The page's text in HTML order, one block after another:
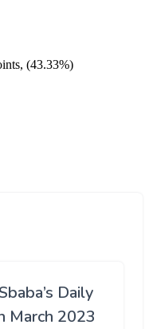
Daily
March 2023